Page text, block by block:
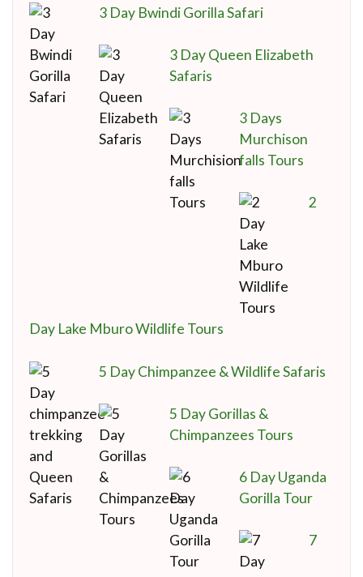
3 Day Bwindi Gorilla Safari
3 Day Queen Elizabeth
Safaris
3 Days
Murchison
falls Tours
2
Day Lake Mburo Wildlife Tours
5 Day Chimpanzee & Wildlife Safaris
5 Day Gorillas &
Chimpanzees Tours
6 Day Uganda
Gorilla Tour
7